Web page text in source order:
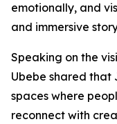
emotionally, and
and immersive
Speaking on the
Ubebe shared
spaces where
reconnect with